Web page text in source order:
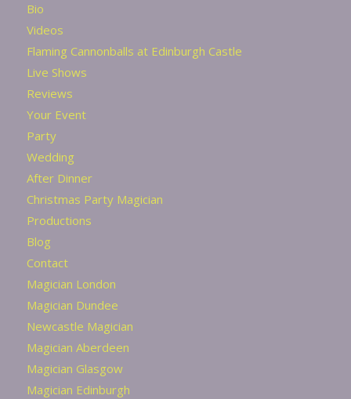
Bio
Videos
Flaming Cannonballs at Edinburgh Castle
Live Shows
Reviews
Your Event
Party
Wedding
After Dinner
Christmas Party Magician
Productions
Blog
Contact
Magician London
Magician Dundee
Newcastle Magician
Magician Aberdeen
Magician Glasgow
Magician Edinburgh